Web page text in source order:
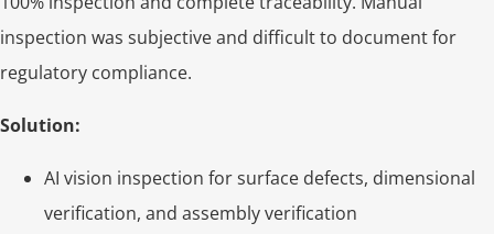
inspection was subjective and difficult to document for
regulatory compliance.
Solution:
AI vision inspection for surface defects, dimensional
verification, and assembly verification